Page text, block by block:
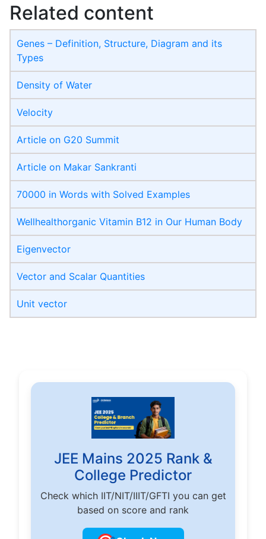
Related content
Genes – Definition, Structure, Diagram and its
Types
Density of Water
Velocity
Article on G20 Summit
Article on Makar Sankranti
70000 in Words with Solved Examples
Wellhealthorganic Vitamin B12 in Our Human Body
Eigenvector
Vector and Scalar Quantities
Unit vector
JEE Mains 2025 Rank &
College Predictor
Check which IIT/NIT/IIIT/GFTI you can get
based on score and rank